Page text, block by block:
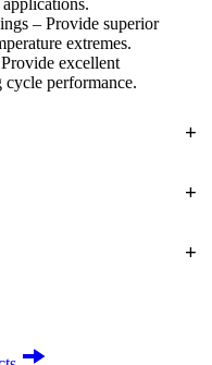
– Provide superior
extremes.
excellent
performance.
+
+
+